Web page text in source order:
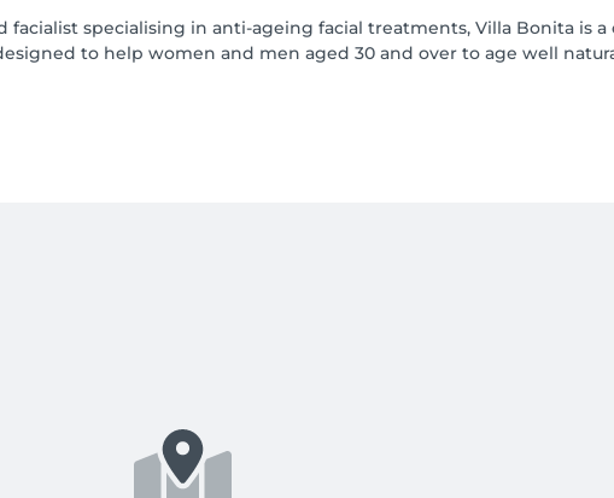
facialist specialising in anti-ageing facial treatments, Villa Bonita is
to help women and men aged 30 and over to age well